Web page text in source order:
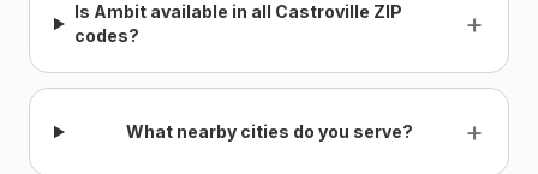
Is Ambit available in all Castroville ZIP
codes?
+
What nearby cities do you serve? +